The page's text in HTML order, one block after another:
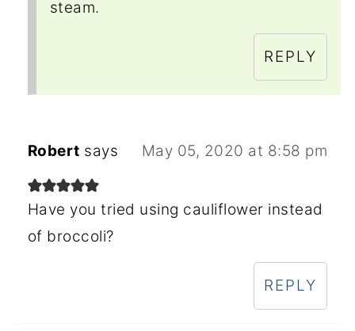
steam.
REPLY
Robert says May 05, 2020 at 8:58 pm
Have you tried using cauliflower instead
of broccoli?
REPLY